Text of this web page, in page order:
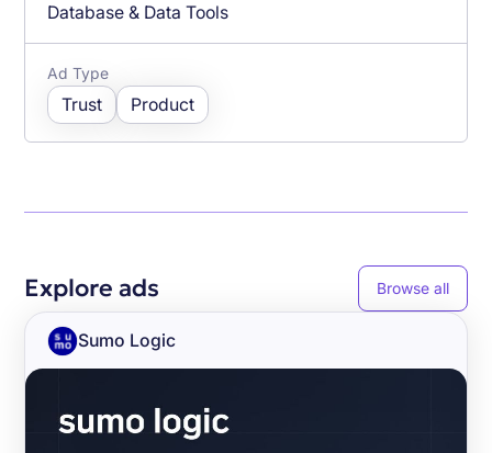
Database & Data Tools
Ad Type
Trust Product
Explore ads Browse all
Sumo Logic